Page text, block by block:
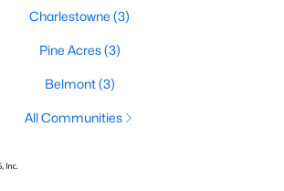
in Smithfield, NC
each have their own unique charm
and modern properties. Residents enjoy
access to shops, restaurants, and
Charlestowne (3)
Pine Acres(3)
Belmont(3)
All Communities